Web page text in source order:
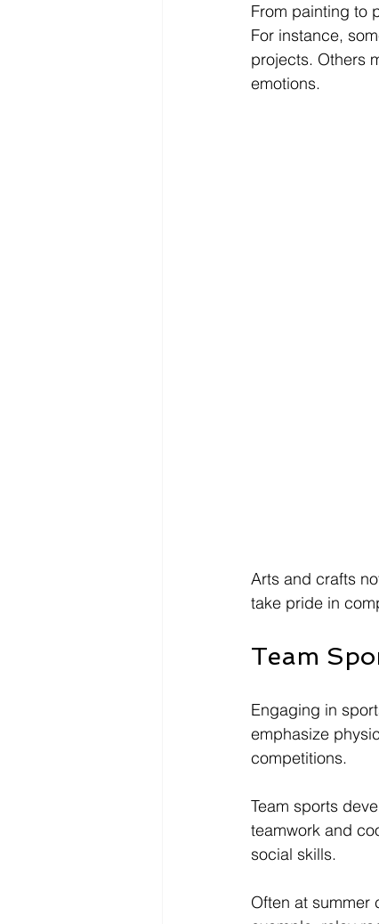
From painting to
For instance,
projects. Others
emotions.
Arts and crafts
take pride in
Team
Engaging in
emphasize
competitions.
Team sports
teamwork and
social skills.
Often at summer